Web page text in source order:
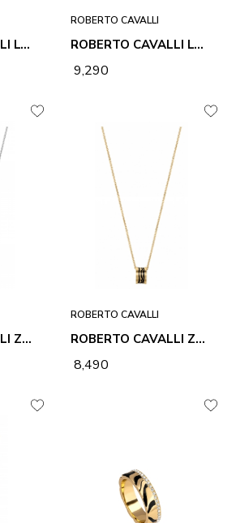
ROBERTO CAVALLI LOGO 1 EARRINGS
ROBERTO CAVALLI
ROBERTO CAVALLI LOVE EARRINGS
₹ 9,290
ROBERTO CAVALLI ZEBRA 2 NECKLACE & PENDANT
ROBERTO CAVALLI
ROBERTO CAVALLI ZEBRA 2 NECKLACE & PENDANT
₹ 8,490